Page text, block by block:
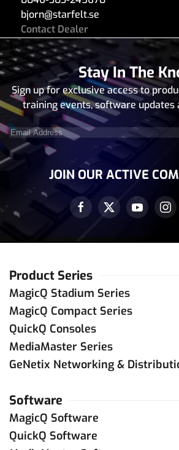
bjorn@starfelt.se
Contact Dealer
Sybel
216 71 940 703
trade@sybel.com.tn
Contact Dealer
ChamSys Mexico
+52 728 6 90 20 10
chamsys.com.mx
Contact Dealer
LIGHTING & SOUND
PTE. LTD
67451233
louisteo@lsdsingapore.com
Contact Dealer
Xtreme Production Resource
e.pringle@xtremepr.net
Contact Dealer
Stay In The
Sign up for exclusive access to
training events, software updates
Email
Address(Required)
JOIN OUR ACTIVE
Product Series
MagicQ Stadium Series
MagicQ Compact Series
QuickQ Consoles
MediaMaster Series
GeNetix Networking &
Software
MagicQ Software
QuickQ Software